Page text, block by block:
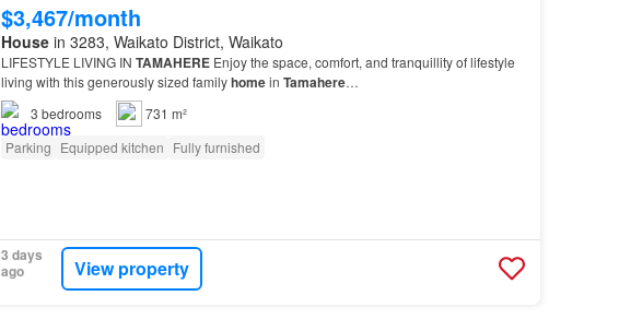
$3,467/month
Housein 3283, Waikato District, Waikato
LIFESTYLE LIVING IN TAMAHEREEnjoy the space, comfort, and tranquillity of lifestyle
living with this generously sized familyhomein Tamahere…
3 bedrooms
731 m²
Parking Equipped kitchen Fully furnished
3 days
ago
View property